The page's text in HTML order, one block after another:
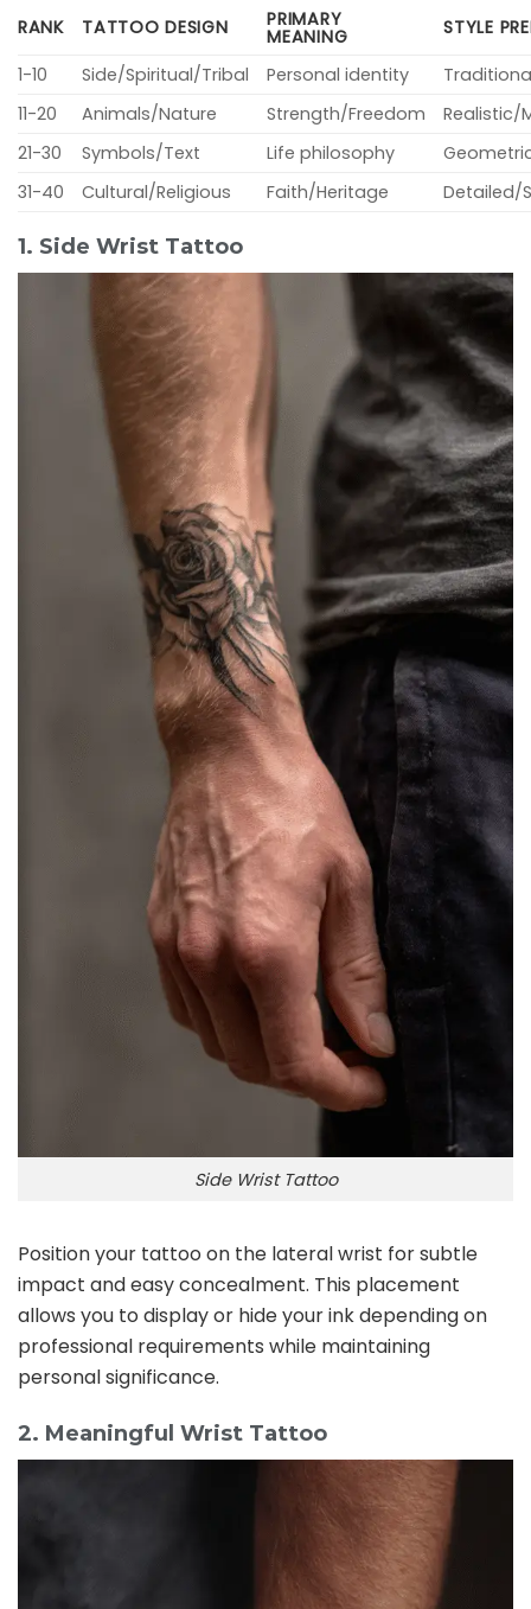
RANK TATTOO DESIGN PRIMARY
MEANING
STYLE
1-10
Side/Spiritual/Tribal Personal identity
11-20
Animals/Nature Strength/Freedom
Realistic/
21-30
Symbols/Text Life philosophy
31-40
Cultural/Religious Faith/Heritage Detailed/
1. Side Wrist Tattoo
Side Wrist Tattoo
Position your tattoo on the lateral wrist for subtle
impact and easy concealment. This placement
allows you to display or hide your ink depending on
professional requirements while maintaining
personal significance.
2. Meaningful Wrist Tattoo